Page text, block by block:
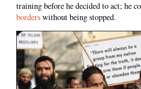
training before he decided to act; he
borderswithout being stopped.